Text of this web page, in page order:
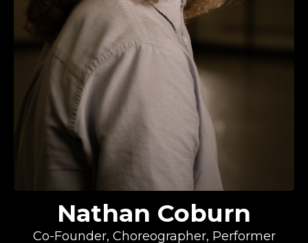
Nathan Coburn
Co-Founder, Choreographer, Performer